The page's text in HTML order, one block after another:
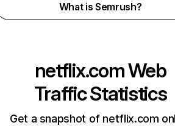
What is Semrush?
netflix.comWeb
Traffic Statistics
Get a snapshot of netflix.com